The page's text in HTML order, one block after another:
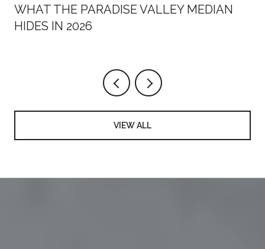
WHAT THE PARADISE VALLEY MEDIAN
HIDES IN 2026
VIEW ALL